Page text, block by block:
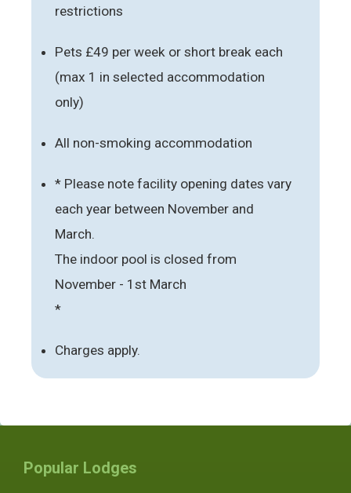
restrictions
Pets £49 per week or short break each
(max 1 in selected accommodation
only)
All non-smoking accommodation
* Please note facility opening dates vary
each year between November and
March.
The indoor pool is closed from
November - 1st March
*
Charges apply.
Popular Lodges